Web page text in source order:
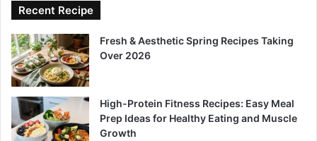
Recent Recipe
Fresh & Aesthetic Spring Recipes Taking
Over 2026
High-Protein Fitness Recipes: Easy Meal
Prep Ideas for Healthy Eating and Muscle
Growth